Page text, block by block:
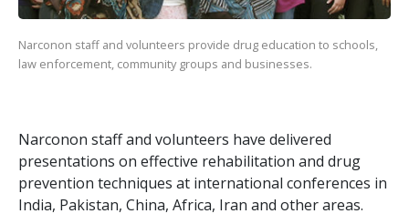
Narconon staff and volunteers provide drug education to schools,
law enforcement, community groups and businesses.
Narconon staff and volunteers have delivered
presentations on effective rehabilitation and drug
prevention techniques at international conferences in
India, Pakistan, China, Africa, Iran and other areas.